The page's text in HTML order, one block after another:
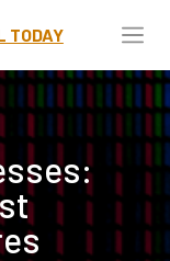
TODAY